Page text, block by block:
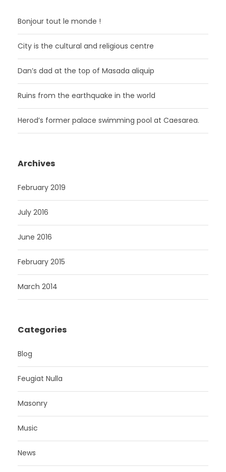
Bonjour tout le monde !
City is the cultural and religious centre
Dan’s dad at the top of Masada aliquip
Ruins from the earthquake in the world
Herod’s former palace swimming pool at Caesarea.
Archives
February 2019
July 2016
June 2016
February 2015
March 2014
Categories
Blog
Feugiat Nulla
Masonry
Music
News